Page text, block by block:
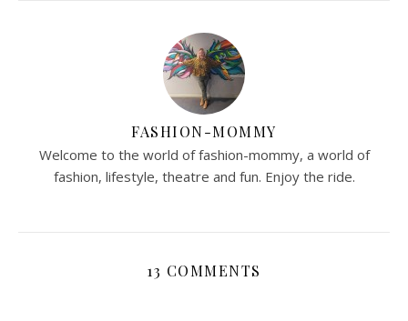
FASHION-MOMMY
Welcome to the world of fashion-mommy, a world of
fashion, lifestyle, theatre and fun. Enjoy the ride.
13 COMMENTS